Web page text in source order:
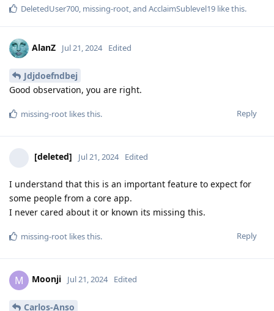
DeletedUser700, missing-root, and AcclaimSublevel19 like this.
AlanZ Jul 21, 2024 Edited
Jdjdoefndbej
Good observation, you are right.
Reply
missing-root likes this.
[deleted] Jul 21, 2024 Edited
I understand that this is an important feature to expect for
some people from a core app.
I never cared about it or known its missing this.
Reply
missing-root likes this.
M Moonji Jul 21, 2024 Edited
Carlos-Anso